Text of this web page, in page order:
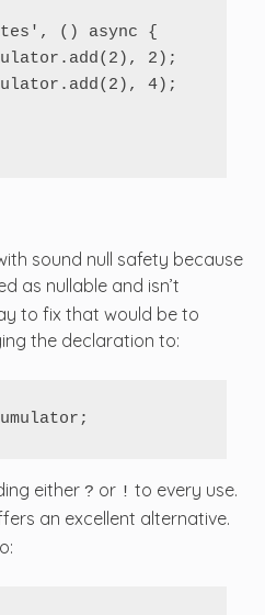
sound null safety because
as nullable and isn’t
to fix that would be to
the declaration to:
either ? or ! to every use.
an excellent alternative.